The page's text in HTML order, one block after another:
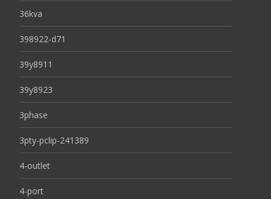
36kva
398922-d71
39y8911
39y8923
3phase
3pty-pclip-241389
4-outlet
4-port